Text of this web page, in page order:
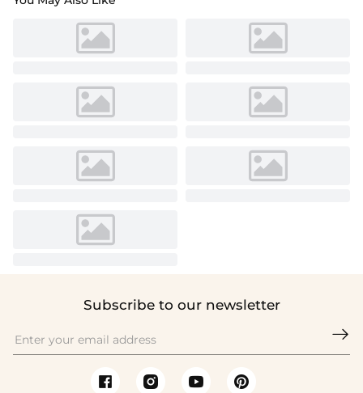
Subscribe to our newsletter
